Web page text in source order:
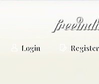
Login Register